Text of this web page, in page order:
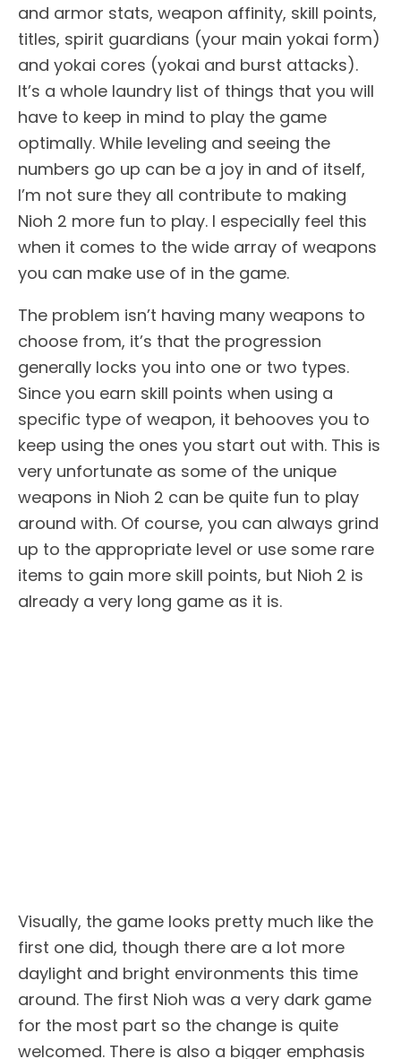
and armor stats, weapon affinity, skill points,
titles, spirit guardians (your main yokai form)
and yokai cores (yokai and burst attacks).
It’s a whole laundry list of things that you will
have to keep in mind to play the game
optimally. While leveling and seeing the
numbers go up can be a joy in and of itself,
I’m not sure they all contribute to making
Nioh 2 more fun to play. I especially feel this
when it comes to the wide array of weapons
you can make use of in the game.
The problem isn’t having many weapons to
choose from, it’s that the progression
generally locks you into one or two types.
Since you earn skill points when using a
specific type of weapon, it behooves you to
keep using the ones you start out with. This is
very unfortunate as some of the unique
weapons in Nioh 2 can be quite fun to play
around with. Of course, you can always grind
up to the appropriate level or use some rare
items to gain more skill points, but Nioh 2 is
already a very long game as it is.
Visually, the game looks pretty much like the
first one did, though there are a lot more
daylight and bright environments this time
around. The first Nioh was a very dark game
for the most part so the change is quite
welcomed. There is also a bigger emphasis